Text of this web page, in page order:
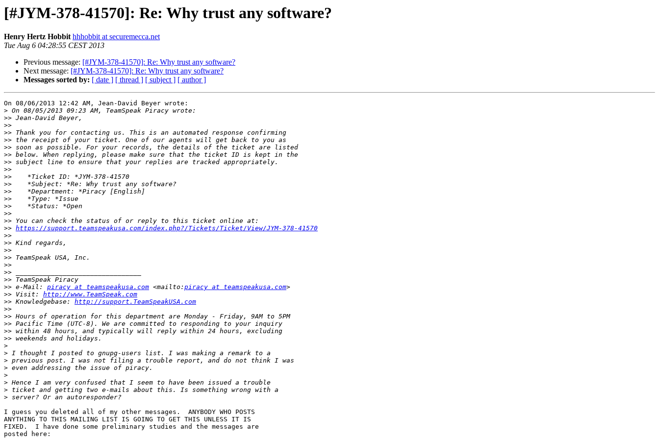
[#JYM-378-41570]: Re: Why trust any software?
Henry Hertz Hobbit hhhobbit at securemecca.net
Tue Aug 6 04:28:55 CEST 2013
Previous message: [#JYM-378-41570]: Re: Why trust any software?
Next message: [#JYM-378-41570]: Re: Why trust any software?
Messages sorted by: [ date ] [ thread ] [ subject ] [ author ]
On 08/06/2013 12:42 AM, Jean-David Beyer wrote:
>
>>
>>
>>
>>
>>
>>
>>
>>
>>
>>
>>
>>
>>
>>
>>
>> https://support.teamspeakusa.com/index.php?/Tickets/Ticket/View/JYM-378-41570
>>
>>
>>
>>
>>
>>
>>
>> e-Mail: piracy at teamspeakusa.com <mailto: piracy at teamspeakusa.com
>> Visit: http://www.TeamSpeak.com
>> Knowledgebase: http://support.TeamSpeakUSA.com
>>
>>
>>
>>
>>
>
>
>
>
>
>
>
>
I guess you deleted all of my other messages.  ANYBODY WHO POSTS
ANYTHING TO THIS MAILING LIST IS GOING TO GET THIS UNLESS IT IS
FIXED.  I have done some preliminary studies and the messages are
posted here: